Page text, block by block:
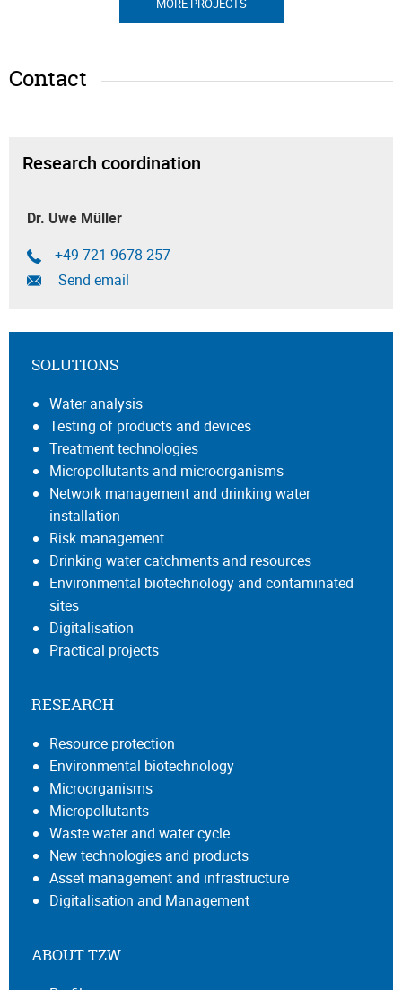
MORE PROJECTS
Contact
Research coordination
Dr. Uwe Müller
+49 721 9678-257
Send email
SOLUTIONS
Water analysis
Testing of products and devices
Treatment technologies
Micropollutants and microorganisms
Network management and drinking water
installation
Risk management
Drinking water catchments and resources
Environmental biotechnology and contaminated
sites
Digitalisation
Practical projects
RESEARCH
Resource protection
Environmental biotechnology
Microorganisms
Micropollutants
Waste water and water cycle
New technologies and products
Asset management and infrastructure
Digitalisation and Management
ABOUT TZW